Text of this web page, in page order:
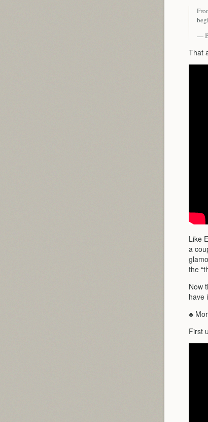
—
That
Like
a
the
Now
have
♣
First